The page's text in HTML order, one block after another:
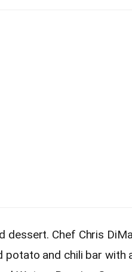
dessert. Chef Chris
potato and chili bar with